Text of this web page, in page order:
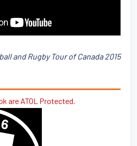
and Rugby Tour of Canada 2015
are ATOL Protected.